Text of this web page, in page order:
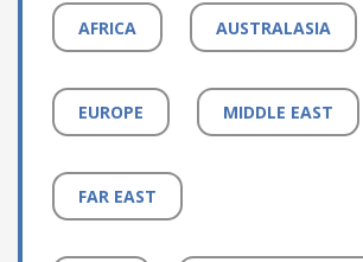
AFRICA AUSTRALASIA
EUROPE MIDDLE EAST
FAR EAST